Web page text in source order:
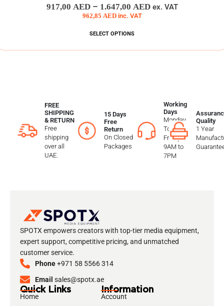
917,00 AED – 1.647,00 AED ex. VAT
962,85 AED inc. VAT
SELECT OPTIONS
FREE
SHIPPING
& RETURN
Free
shipping
over all
UAE.
15 Days
Free
Return
On Closed
Packages
Working
Days
Monday
To
Friday
9AM to
7PM
Quality
1 Year
SPOTX empowers creators with top-tier media equipment,
expert support, competitive pricing, and unmatched
customer service.
Phone+971 58 5566 314
Email sales@spotx.ae
Quick Links
Home
Information
Account